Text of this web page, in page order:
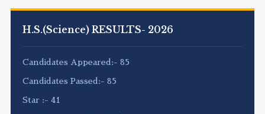
H.S.(Science) RESULTS- 2026
Candidates Appeared:- 85
Candidates Passed:- 85
Star :- 41